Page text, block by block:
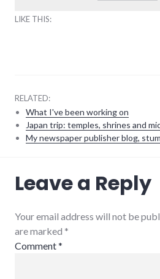
LIKE THIS:
RELATED:
What I've been working on
Japan trip: temples, shrines and
My newspaper publisher blog,
complexity
development,
palladium-
item,
protest
richmond,
Leave a Reply
Your email address will not be
are marked *
Comment*